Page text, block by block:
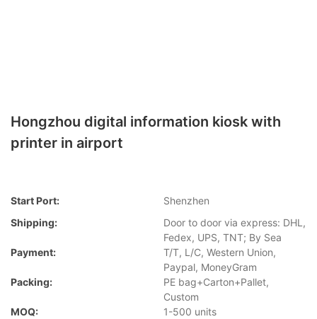
Hongzhou digital information kiosk with
printer in airport
Start Port:
Shenzhen
Shipping:
Door to door via express: DHL,
Fedex, UPS, TNT; By Sea
Payment:
T/T, L/C, Western Union,
Paypal, MoneyGram
Packing:
PE bag+Carton+Pallet,
Custom
MOQ:
1-500 units